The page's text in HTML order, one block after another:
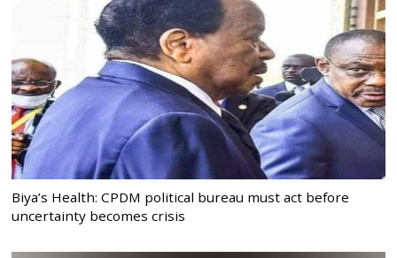
Biya’s Health: CPDM political bureau must act before
uncertainty becomes crisis